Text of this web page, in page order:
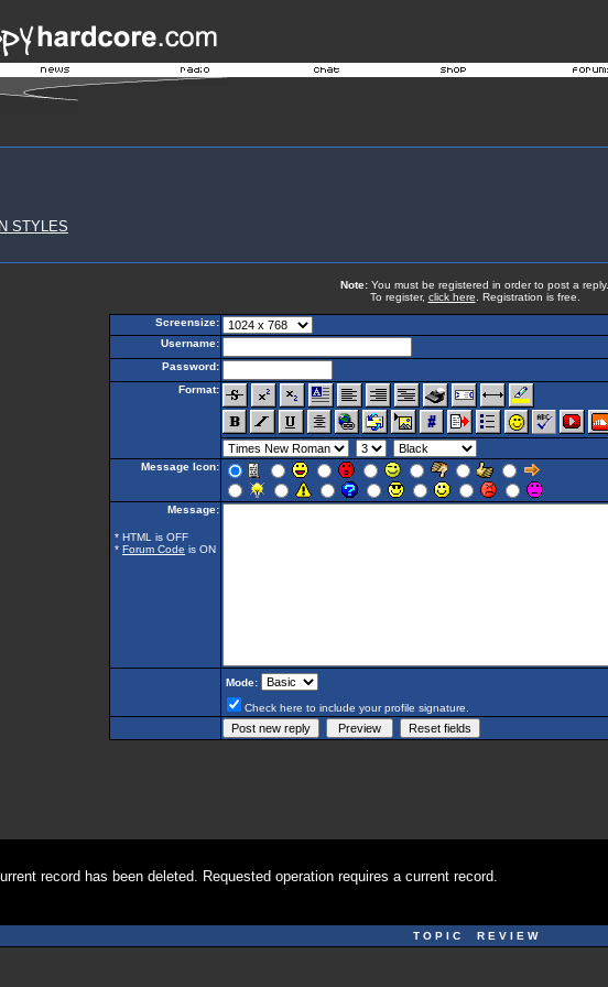
STYLES
Note: You must be registered in order to post a reply.
To register, click here . Registration is free.
Screensize:
Username:
Password:
Format:
Message Icon:
Message:
* HTML is OFF
* Forum Code is ON
Mode:
Check here to include your profile signature.
record has been deleted. Requested operation requires a current record.
T O P I C R E V I E W